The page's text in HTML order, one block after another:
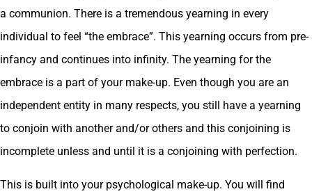
a communion. There is a tremendous yearning in every
individual to feel “the embrace”. This yearning occurs from pre-
infancy and continues into infinity. The yearning for the
embrace is a part of your make-up. Even though you are an
independent entity in many respects, you still have a yearning
to conjoin with another and/or others and this conjoining is
incomplete unless and until it is a conjoining with perfection.
This is built into your psychological make-up. You will find